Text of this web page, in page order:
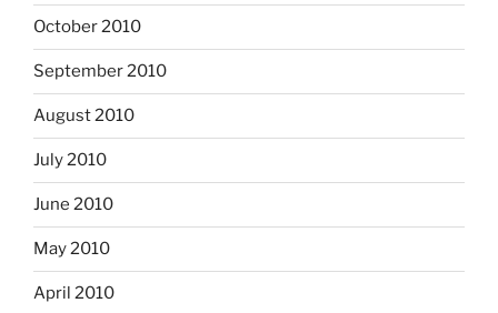
October 2010
September 2010
August 2010
July 2010
June 2010
May 2010
April 2010